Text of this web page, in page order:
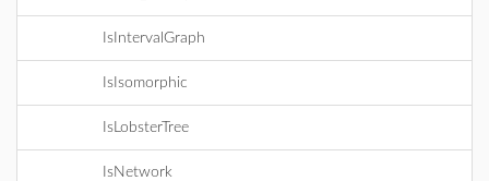
IsIntervalGraph
IsIsomorphic
IsLobsterTree
IsNetwork